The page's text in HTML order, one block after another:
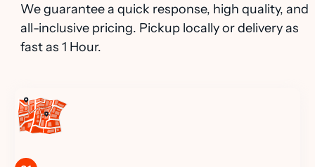
We guarantee a quick response, high quality, and
all-inclusive pricing. Pickup locally or delivery as
fast as 1 Hour.